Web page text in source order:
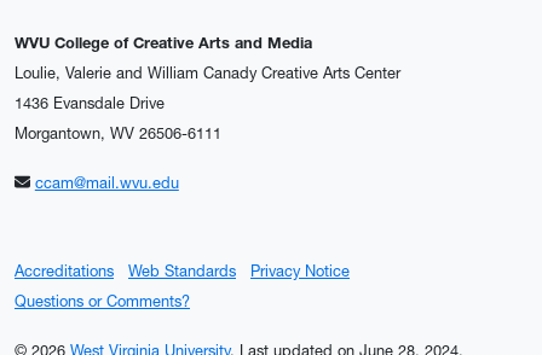
WVU College of Creative Arts and Media
Loulie, Valerie and William Canady Creative Arts Center
1436 Evansdale Drive
Morgantown, WV 26506-6111
ccam@mail.wvu.edu
Accreditations Web Standards
Privacy Notice
Questions or Comments?
© 2026 West Virginia University. Last updated on June 28, 2024.